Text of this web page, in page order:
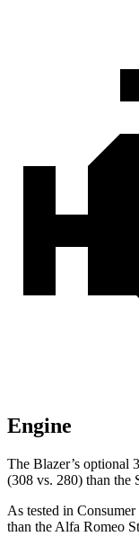
Engine
The Blazer’s optional
(308 vs. 280) than the
As tested in Consumer
than the Alfa Romeo